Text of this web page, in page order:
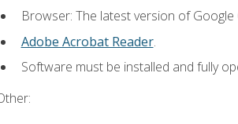
Browser: The latest version of
Adobe Acrobat Reader.
Software must be installed and fully